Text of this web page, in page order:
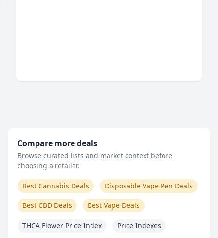
Compare more deals
Browse curated lists and market context before
choosing a retailer.
Best Cannabis Deals Disposable Vape Pen Deals
Best CBD Deals Best Vape Deals
THCA Flower Price Index Price Indexes